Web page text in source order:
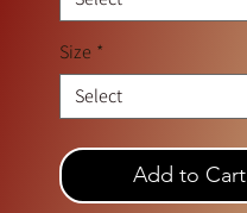
Size *
Add to Cart